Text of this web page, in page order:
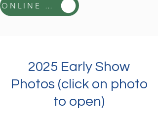
ONLINE YDCDS 2026 Show Schedule
2025 Early Show
Photos (click on photo
to open)